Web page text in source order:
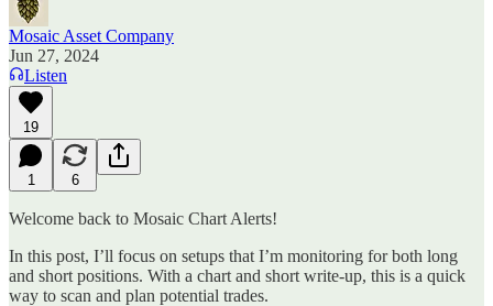
Mosaic Asset Company
Jun 27, 2024
Listen
19
1 6
Welcome back to Mosaic Chart Alerts!
In this post, I’ll focus on setups that I’m monitoring for both long
and short positions. With a chart and short write-up, this is a quick
way to scan and plan potential trades.